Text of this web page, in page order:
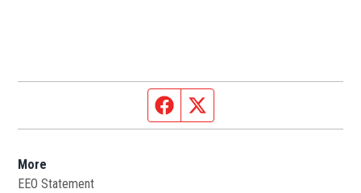
Facebook page
More
EEO Statement